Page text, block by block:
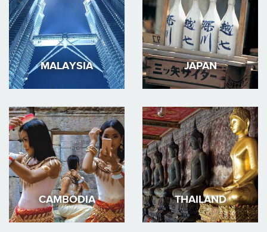
MALAYSIA JAPAN
CAMBODIA THAILAND